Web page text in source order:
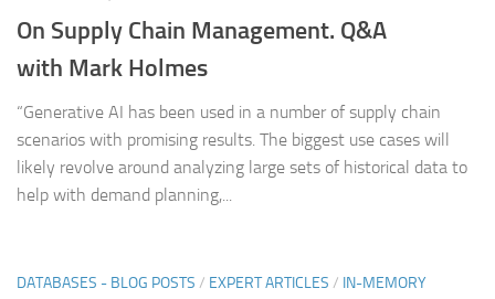
On Supply Chain Management. Q&A
with Mark Holmes
“Generative AI has been used in a number of supply chain
scenarios with promising results. The biggest use cases will
likely revolve around analyzing large sets of historical data to
help with demand planning,...
DATABASES - BLOG POSTS / EXPERT ARTICLES / IN-MEMORY